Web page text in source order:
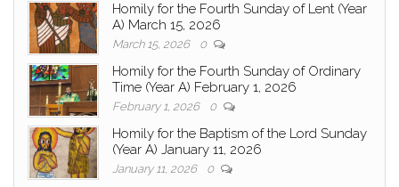
Homily for the Fourth Sunday of Lent (Year
A) March 15, 2026
March 15, 2026 0
Homily for the Fourth Sunday of Ordinary
Time (Year A) February 1, 2026
February 1, 2026 0
Homily for the Baptism of the Lord Sunday
(Year A) January 11, 2026
January 11, 2026 0